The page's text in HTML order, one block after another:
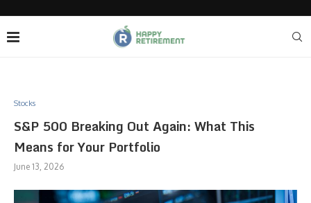
Stocks
S&P 500 Breaking Out Again: What This
Means for Your Portfolio
June 13, 2026